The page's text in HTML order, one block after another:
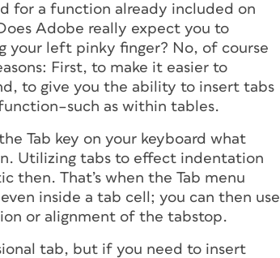
for a function already included on
Adobe really expect you to
your left pinky finger? No, of course
First, to make it easier to
to give you the ability to insert tabs
as within tables.
Tab key on your keyboard what
Utilizing tabs to effect indentation
then. That’s when the Tab menu
inside a tab cell; you can then use
or alignment of the tabstop.
tab, but if you need to insert